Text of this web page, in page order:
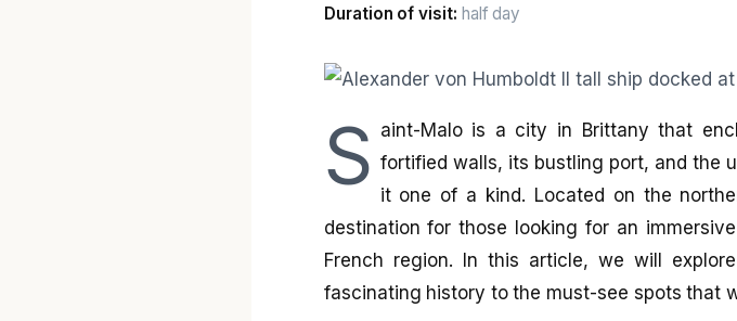
Duration of visit: half day
S aint-Malo is a city in Brittany that
fortified walls, its bustling port, and the
it one of a kind. Located on the
destination for those looking for an
French region. In this article, we will
fascinating history to the must-see spots that